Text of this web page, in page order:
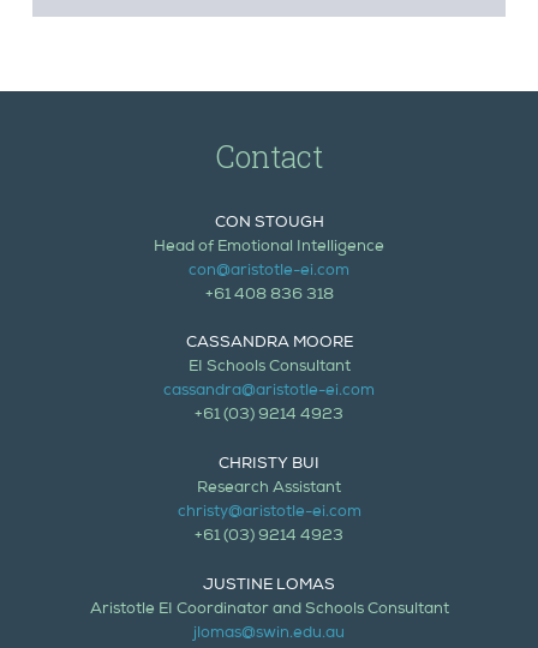
Contact
CON STOUGH
Head of Emotional Intelligence
con@aristotle-ei.com
+61 408 836 318
CASSANDRA MOORE
EI Schools Consultant
cassandra@aristotle-ei.com
+61 (03) 9214 4923
CHRISTY BUI
Research Assistant
christy@aristotle-ei.com
+61 (03) 9214 4923
JUSTINE LOMAS
Aristotle EI Coordinator and Schools Consultant
jlomas@swin.edu.au